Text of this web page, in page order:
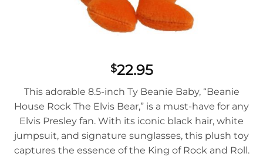
$22.95
This adorable 8.5-inch Ty Beanie Baby, “Beanie
House Rock The Elvis Bear,” is a must-have for any
Elvis Presley fan. With its iconic black hair, white
jumpsuit, and signature sunglasses, this plush toy
captures the essence of the King of Rock and Roll.